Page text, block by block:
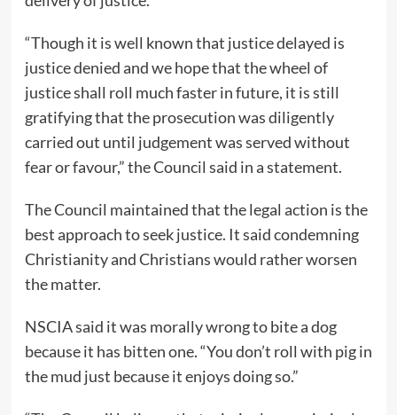
“Though it is well known that justice delayed is
justice denied and we hope that the wheel of
justice shall roll much faster in future, it is still
gratifying that the prosecution was diligently
carried out until judgement was served without
fear or favour,” the Council said in a statement.
The Council maintained that the legal action is the
best approach to seek justice. It said condemning
Christianity and Christians would rather worsen
the matter.
NSCIA said it was morally wrong to bite a dog
because it has bitten one. “You don’t roll with pig in
the mud just because it enjoys doing so.”